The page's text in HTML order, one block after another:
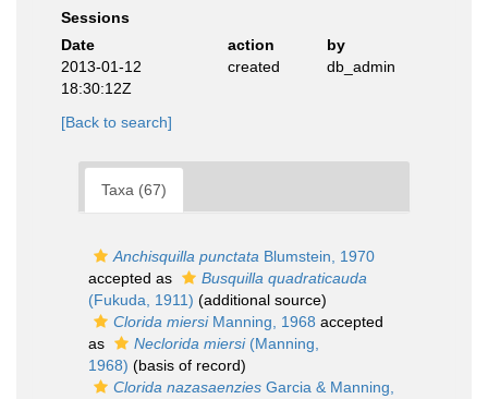
Sessions
Date
action
by
2013-01-12
18:30:12Z
created db_admin
[Back to search]
Taxa (67)
Anchisquilla punctata Blumstein, 1970
accepted as
Busquilla quadraticauda
(Fukuda, 1911) (additional source)
Clorida miersiManning, 1968 accepted
as
Neclorida miersi(Manning,
1968) (basis of record)
Clorida nazasaenzies Garcia & Manning,